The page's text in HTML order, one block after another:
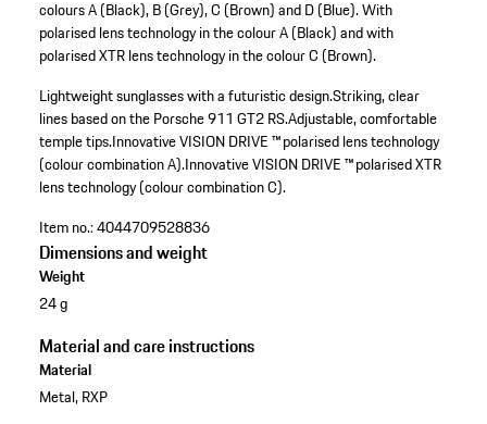
colours A (Black), B (Grey), C (Brown) and D (Blue). With
polarised lens technology in the colour A (Black) and with
polarised XTR lens technology in the colour C (Brown).
Lightweight sunglasses with a futuristic design.Striking, clear
lines based on the Porsche 911 GT2 RS.Adjustable, comfortable
temple tips.Innovative VISION DRIVE ™ polarised lens technology
(colour combination A).Innovative VISION DRIVE ™ polarised XTR
lens technology (colour combination C).
Item no.:4044709528836
Dimensions and weight
Weight
24 g
Material and care instructions
Material
Metal, RXP